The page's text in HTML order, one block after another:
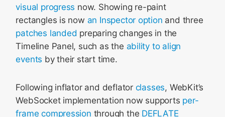
visual progress now. Showing re-paint
rectangles is now an Inspector option and three
patches landed preparing changes in the
Timeline Panel, such as the ability to align
events by their start time.
Following inflator and deflator classes, WebKit’s
WebSocket implementation now supports per-
frame compression through the DEFLATE